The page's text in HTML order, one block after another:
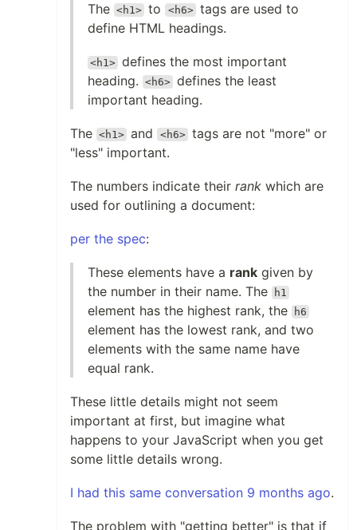
The <h1> to <h6> tags are used to
define HTML headings.
<h1> defines the most important
heading.
<h6> defines the least
important heading.
The <h1> and <h6> tags are not "more" or
"less" important.
The numbers indicate their rank which are
used for outlining a document:
per the spec:
These elements have a rank given by
the number in their name. The
h1
element has the highest rank, the h6
element has the lowest rank, and two
elements with the same name have
equal rank.
These little details might not seem
important at first, but imagine what
happens to your JavaScript when you get
some little details wrong.
I had this same conversation 9 months ago.
The problem with "getting better" is that if